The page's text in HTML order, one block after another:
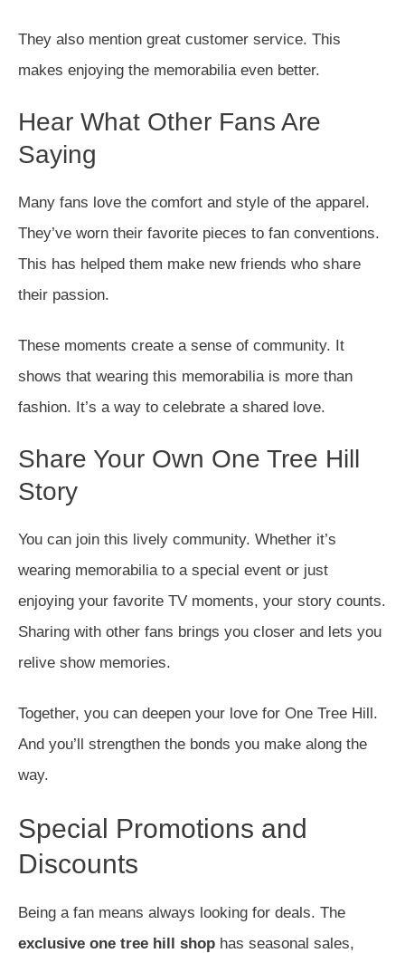
They also mention great customer service. This
makes enjoying the memorabilia even better.
Hear What Other Fans Are
Saying
Many fans love the comfort and style of the apparel.
They’ve worn their favorite pieces to fan conventions.
This has helped them make new friends who share
their passion.
These moments create a sense of community. It
shows that wearing this memorabilia is more than
fashion. It’s a way to celebrate a shared love.
Share Your Own One Tree Hill
Story
You can join this lively community. Whether it’s
wearing memorabilia to a special event or just
enjoying your favorite TV moments, your story counts.
Sharing with other fans brings you closer and lets you
relive show memories.
Together, you can deepen your love for One Tree Hill.
And you’ll strengthen the bonds you make along the
way.
Special Promotions and
Discounts
Being a fan means always looking for deals. The
exclusive one tree hill shop has seasonal sales,